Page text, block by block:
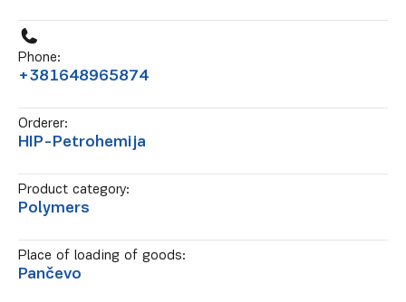
Phone:
+381648965874
Orderer:
HIP-Petrohemija
Product category:
Polymers
Place of loading of goods:
Pančevo